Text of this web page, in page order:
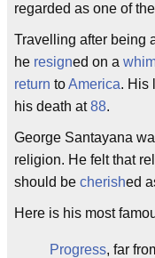
regarded as one of
Travelling after being
he resigned on a
return toAmerica. His
his death at88.
George Santayana
religion. He felt that
should be cherished
Here is his most
Progress, far